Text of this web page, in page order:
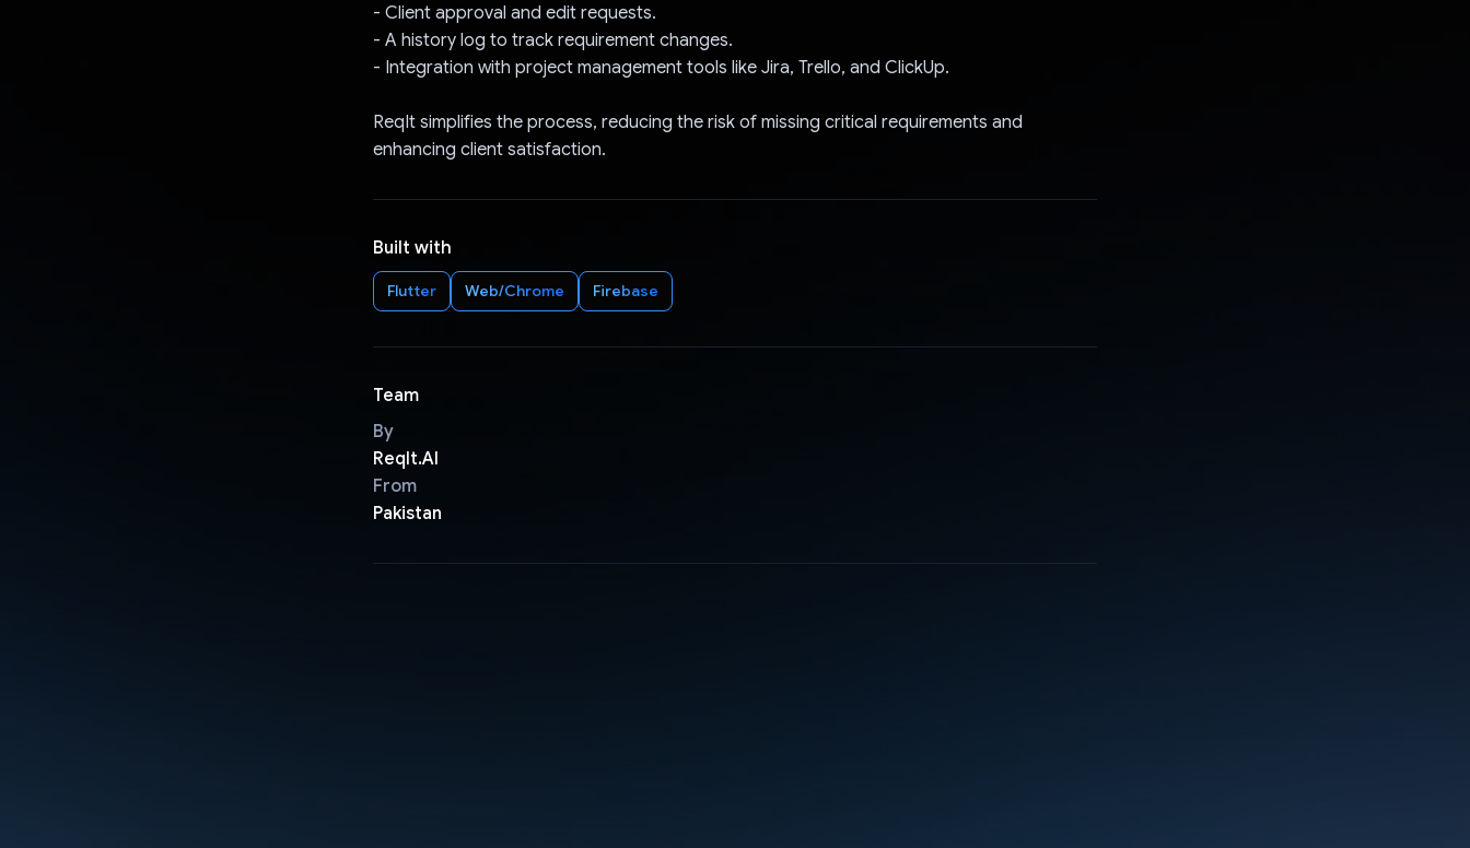
- Client approval and edit requests.
- A history log to track requirement changes.
- Integration with project management tools like Jira, Trello, and ClickUp.
ReqIt simplifies the process, reducing the risk of missing critical requirements and
enhancing client satisfaction.
Built with
Flutter Web/Chrome Firebase
Team
By
ReqIt.AI
From
Pakistan